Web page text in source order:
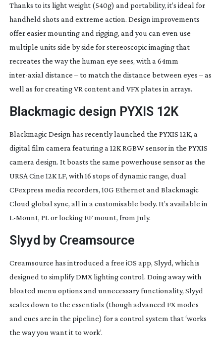
Thanks to its light weight (540g) and portability, it’s ideal for
handheld shots and extreme action. Design improvements
offer easier mounting and rigging, and you can even use
multiple units side by side for stereoscopic imaging that
recreates the way the human eye sees, with a 64mm
inter-axial distance – to match the distance between eyes – as
well as for creating VR content and VFX plates in arrays.
Blackmagic design PYXIS 12K
Blackmagic Design has recently launched the PYXIS 12K, a
digital film camera featuring a 12K RGBW sensor in the PYXIS
camera design. It boasts the same powerhouse sensor as the
URSA Cine 12K LF, with 16 stops of dynamic range, dual
CFexpress media recorders, 10G Ethernet and Blackmagic
Cloud global sync, all in a customisable body. It’s available in
L-Mount, PL or locking EF mount, from July.
Slyyd by Creamsource
Creamsource has introduced a free iOS app, Slyyd, which is
designed to simplify DMX lighting control. Doing away with
bloated menu options and unnecessary functionality, Slyyd
scales down to the essentials (though advanced FX modes
and cues are in the pipeline) for a control system that ‘works
the way you want it to work’.